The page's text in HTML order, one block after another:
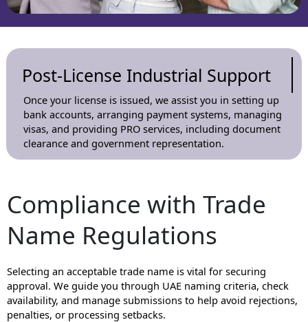
Post-License Industrial Support
Once your license is issued, we assist you in setting up
bank accounts, arranging payment systems, managing
visas, and providing PRO services, including document
clearance and government representation.
Compliance with Trade
Name Regulations
Selecting an acceptable trade name is vital for securing
approval. We guide you through UAE naming criteria, check
availability, and manage submissions to help avoid rejections,
penalties, or processing setbacks.